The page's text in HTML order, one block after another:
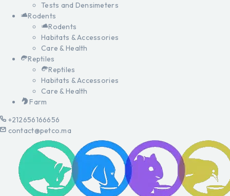
Tests and Densimeters
Rodents
Rodents
Habitats & Accessories
Care & Health
Reptiles
Reptiles
Habitats & Accessories
Care & Health
Farm
+212656166656
contact@petco.ma